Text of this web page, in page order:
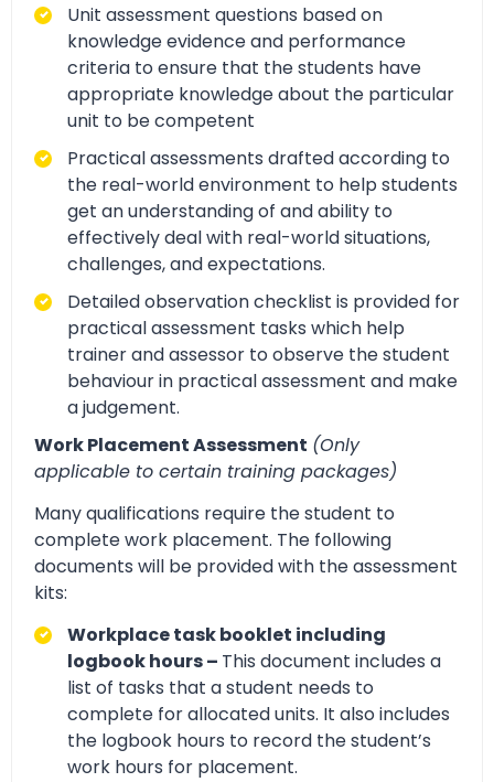
Unit assessment questions based on
knowledge evidence and performance
criteria to ensure that the students have
appropriate knowledge about the particular
unit to be competent
Practical assessments drafted according to
the real-world environment to help students
get an understanding of and ability to
effectively deal with real-world situations,
challenges, and expectations.
Detailed observation checklist is provided for
practical assessment tasks which help
trainer and assessor to observe the student
behaviour in practical assessment and make
a judgement.
Work Placement Assessment (Only
applicable to certain training packages)
Many qualifications require the student to
complete work placement. The following
documents will be provided with the assessment
kits:
Workplace task booklet including
logbook hours – This document includes a
list of tasks that a student needs to
complete for allocated units. It also includes
the logbook hours to record the student’s
work hours for placement.